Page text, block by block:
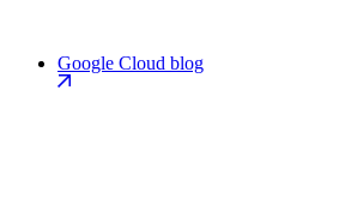
Google Cloud blog